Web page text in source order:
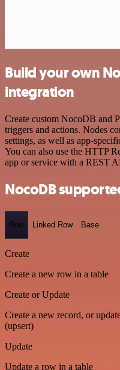
Build your own
integration
Create custom NocoDB and
triggers and actions. Nodes
settings, as well as app-
You can also use the HTTP
app or service with a REST
NocoDB
Row Linked Row Base
Create
Create a new row in a table
Create or Update
Create a new record, or
(upsert)
Update
Update a row in a table